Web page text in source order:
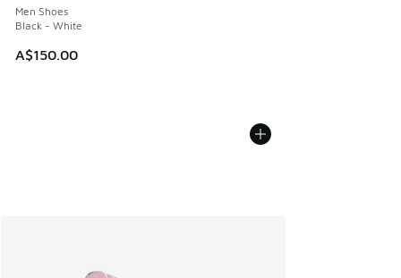
Men Shoes
Black - White
A$150.00